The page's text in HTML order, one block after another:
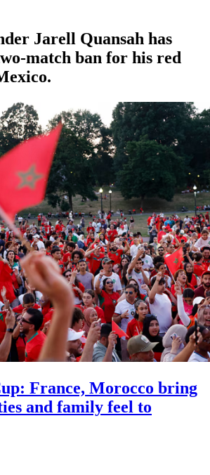
Jarell Quansah has
match ban for his red
France, Morocco bring
and family feel to